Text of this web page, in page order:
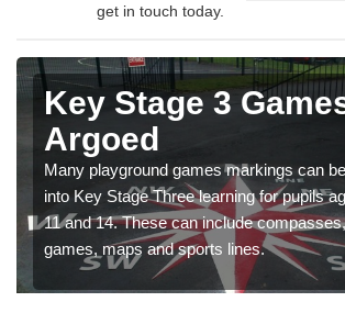
get in touch today.
Key Stage 3
Argoed
Many playground games markings can
into Key Stage Three learning for pupils
11 and 14. These can include
games, maps and sports lines.